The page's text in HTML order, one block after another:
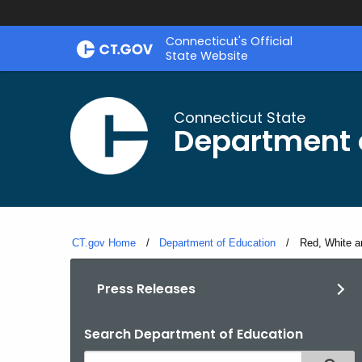
Skip
Connecticut's Official
State Website
Connecticut State
Department
CT.gov Home Department of Education Current:
Red, White
Press Releases
Search Department of Education